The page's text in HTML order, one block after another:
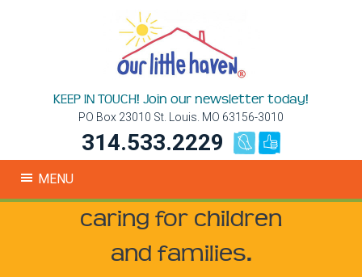
KEEP IN TOUCH! Join our newsletter today!
PO Box 23010 St. Louis. MO 63156-3010
314.533.2229
MENU
caring for children
and families.